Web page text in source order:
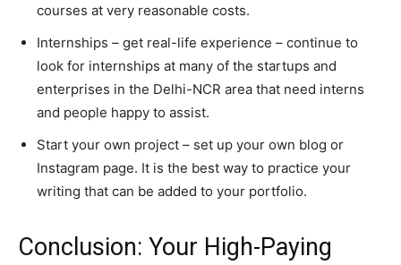
courses at very reasonable costs.
Internships – get real-life experience – continue to
look for internships at many of the startups and
enterprises in the Delhi-NCR area that need interns
and people happy to assist.
Start your own project – set up your own blog or
Instagram page. It is the best way to practice your
writing that can be added to your portfolio.
Conclusion: Your High-Paying